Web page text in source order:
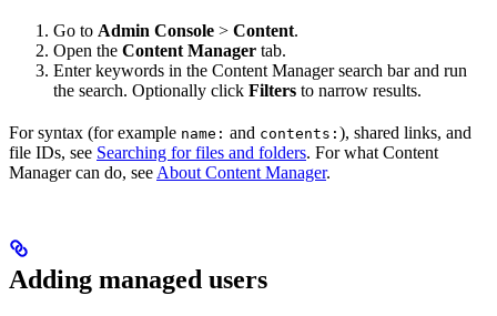
Go to Admin Console > Content.
Open the Content Manager tab.
Enter keywords in the Content Manager search bar and run
the search. Optionally click Filters to narrow results.
For syntax (for example name: and contents: ), shared links, and
file IDs, see Searching for files and folders. For what Content
Manager can do, seeAbout Content Manager.
Adding managed users